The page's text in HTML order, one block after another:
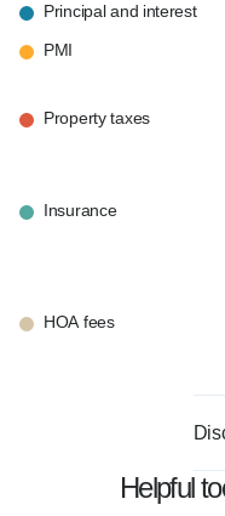
Principal and interest
PMI
Property taxes
Insurance
HOA fees
Helpful